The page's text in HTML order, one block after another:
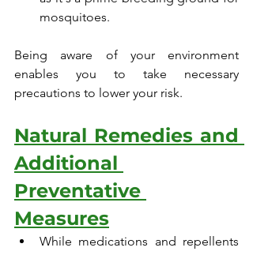
mosquitoes.
Being aware of your environment
enables you to take necessary
precautions to lower your risk.
Natural Remedies and
Additional
Preventative
Measures
While medications and repellents